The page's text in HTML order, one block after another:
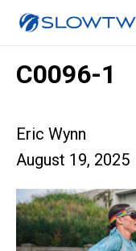
C0096-1
Eric Wynn
August 19, 2025